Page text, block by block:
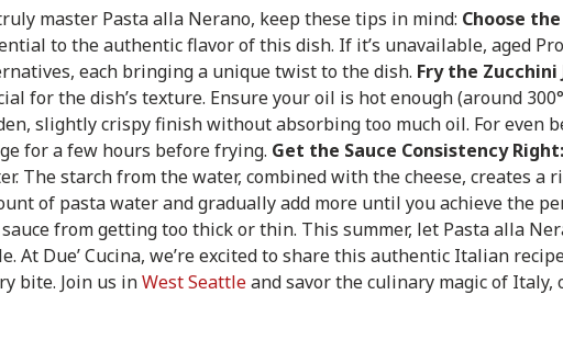
master Pasta alla Nerano, keep these tips in mind: Choose
to the authentic flavor of this dish. If it’s unavailable, aged
each bringing a unique twist to the dish. Fry the Zucchini
for the dish’s texture. Ensure your oil is hot enough (around
slightly crispy finish without absorbing too much oil. For even
for a few hours before frying. Get the Sauce Consistency Right:
The starch from the water, combined with the cheese, creates a
of pasta water and gradually add more until you achieve the
from getting too thick or thin. This summer, let Pasta alla
At Due’ Cucina, we’re excited to share this authentic Italian
bite. Join us inWest Seattleand savor the culinary magic of Italy,